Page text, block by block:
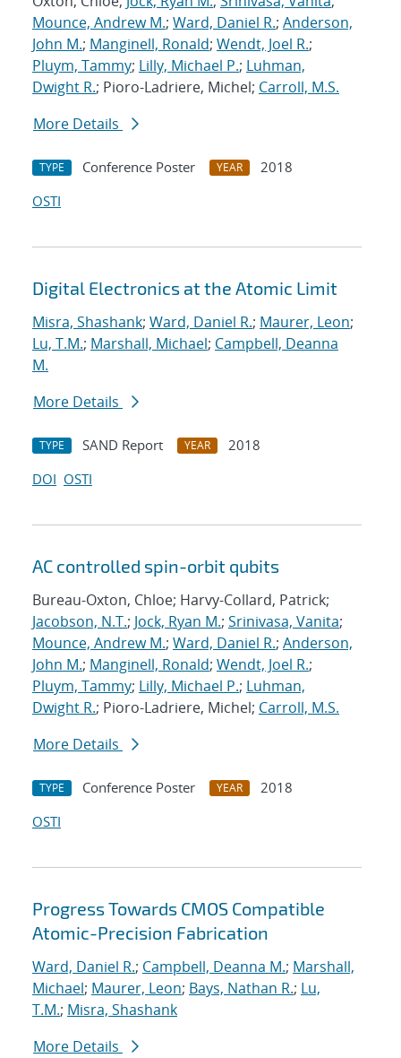
Mounce, Andrew M.; Ward, Daniel R.; Anderson,
John M.; Manginell, Ronald; Wendt, Joel R.;
Pluym, Tammy; Lilly, Michael P.; Luhman,
Dwight R.; Pioro-Ladriere, Michel; Carroll, M.S.
More Details
TYPE Conference Poster YEAR
2018
OSTI
Digital Electronics at the Atomic Limit
Misra, Shashank; Ward, Daniel R.; Maurer, Leon;
Lu, T.M.; Marshall, Michael; Campbell, Deanna
M.
More Details
TYPE SAND Report YEAR
2018
DOI OSTI
AC controlled spin-orbit qubits
Bureau-Oxton, Chloe; Harvy-Collard, Patrick;
Jacobson, N.T.; Jock, Ryan M.; Srinivasa, Vanita;
Mounce, Andrew M.; Ward, Daniel R.; Anderson,
John M.; Manginell, Ronald; Wendt, Joel R.;
Pluym, Tammy; Lilly, Michael P.; Luhman,
Dwight R.; Pioro-Ladriere, Michel; Carroll, M.S.
More Details
TYPE Conference Poster YEAR
2018
OSTI
Progress Towards CMOS Compatible
Atomic-Precision Fabrication
Ward, Daniel R.; Campbell, Deanna M.; Marshall,
Michael; Maurer, Leon; Bays, Nathan R.; Lu,
T.M.; Misra, Shashank
More Details